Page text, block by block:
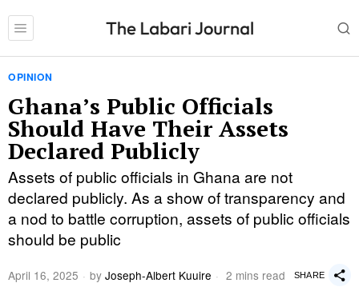
OPINION
Ghana’s Public Officials
Should Have Their Assets
Declared Publicly
Assets of public officials in Ghana are not
declared publicly. As a show of transparency and
a nod to battle corruption, assets of public officials
should be public
April 16, 2025 by Joseph-Albert Kuuire 2 mins read SHARE